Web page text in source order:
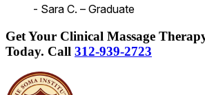
- Sara C. – Graduate
Get Your Clinical Massage
Today. Call 312-939-2723